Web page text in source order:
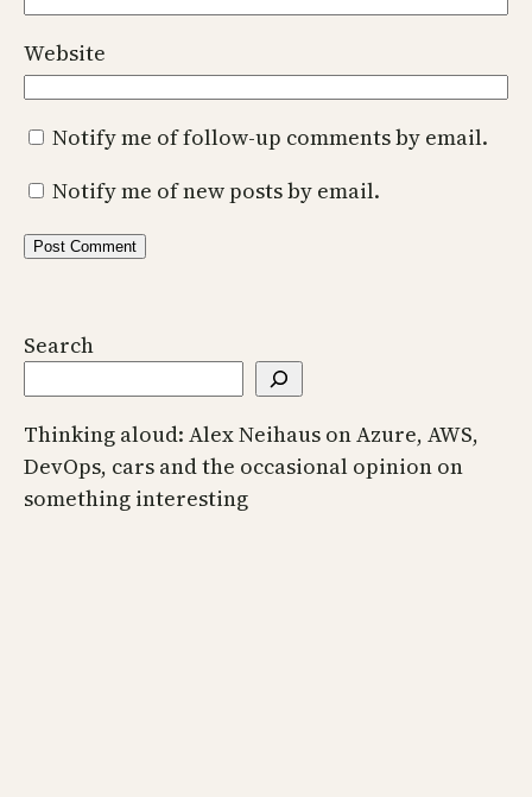
Website
Notify me of follow-up comments by email.
Notify me of new posts by email.
Search
Thinking aloud: Alex Neihaus on Azure, AWS,
DevOps, cars and the occasional opinion on
something interesting